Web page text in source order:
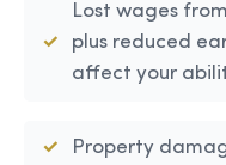
Lost wages
plus reduced
affect your
Property